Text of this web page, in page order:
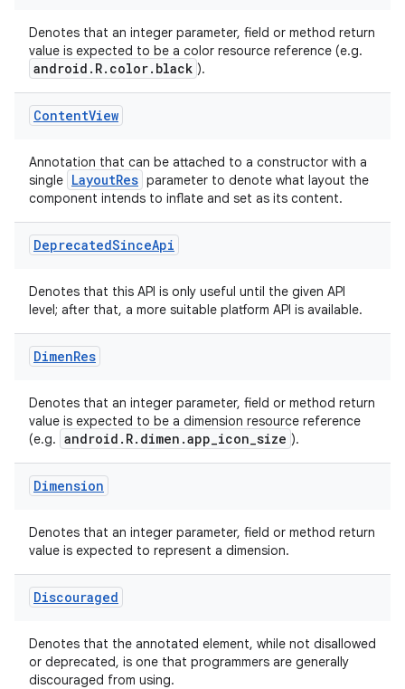
Denotes that an integer parameter, field or method return
value is expected to be a color resource reference (e.g.
android.R.color.black ).
ContentView
Annotation that can be attached to a constructor with a
single LayoutRes parameter to denote what layout the
component intends to inflate and set as its content.
DeprecatedSinceApi
Denotes that this API is only useful until the given API
level; after that, a more suitable platform API is available.
DimenRes
Denotes that an integer parameter, field or method return
value is expected to be a dimension resource reference
(e.g. android.R.dimen.app_icon_size ).
Dimension
Denotes that an integer parameter, field or method return
value is expected to represent a dimension.
Discouraged
Denotes that the annotated element, while not disallowed
or deprecated, is one that programmers are generally
discouraged from using.